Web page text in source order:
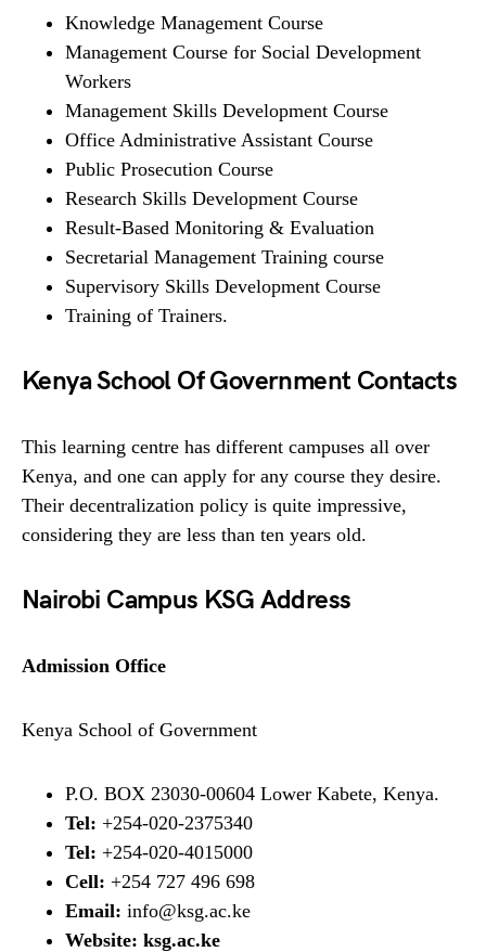
Knowledge Management Course
Management Course for Social Development
Workers
Management Skills Development Course
Office Administrative Assistant Course
Public Prosecution Course
Research Skills Development Course
Result-Based Monitoring & Evaluation
Secretarial Management Training course
Supervisory Skills Development Course
Training of Trainers.
Kenya School Of Government Contacts
This learning centre has different campuses all over
Kenya, and one can apply for any course they desire.
Their decentralization policy is quite impressive,
considering they are less than ten years old.
Nairobi Campus KSG Address
Admission Office
Kenya School of Government
P.O. BOX 23030-00604 Lower Kabete, Kenya.
Tel: +254-020-2375340
Tel: +254-020-4015000
Cell: +254 727 496 698
Email: info@ksg.ac.ke
Website: ksg.ac.ke